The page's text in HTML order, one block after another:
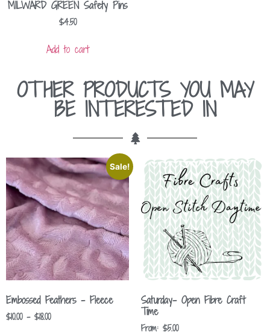
MILWARD GREEN Safety Pins
$4.50
Add to cart
OTHER PRODUCTS YOU MAY
BE INTERESTED IN
Sale!
Embossed Feathers – Fleece
$10.00 – $18.00
Saturday- Open Fibre Craft
Time
From: $5.00